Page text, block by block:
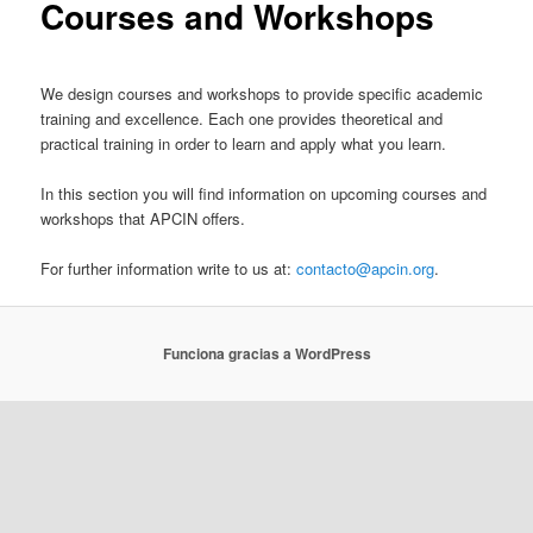
Courses and Workshops
We design courses and workshops to provide specific academic
training and excellence. Each one provides theoretical and
practical training in order to learn and apply what you learn.
In this section you will find information on upcoming courses and
workshops that APCIN offers.
For further information write to us at:contacto@apcin.org.
Funciona gracias a WordPress